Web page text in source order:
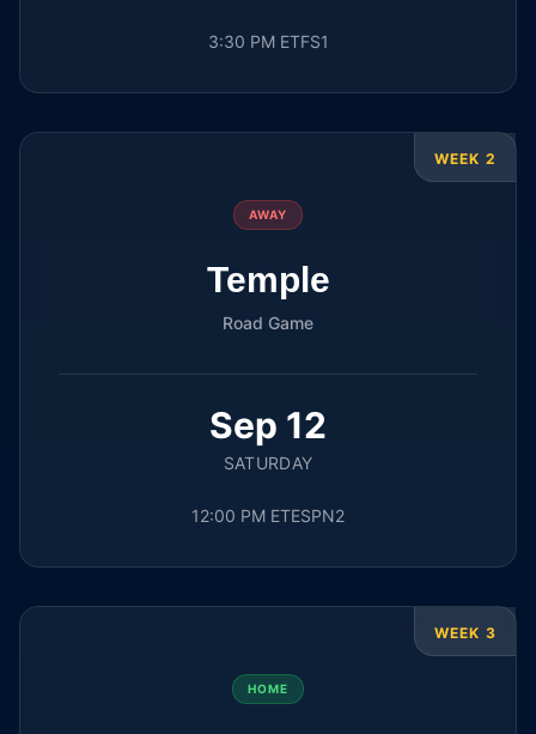
3:30 PM ETFS1
WEEK 2
AWAY
Temple
Road Game
Sep 12
SATURDAY
12:00 PM ETESPN2
WEEK 3
HOME